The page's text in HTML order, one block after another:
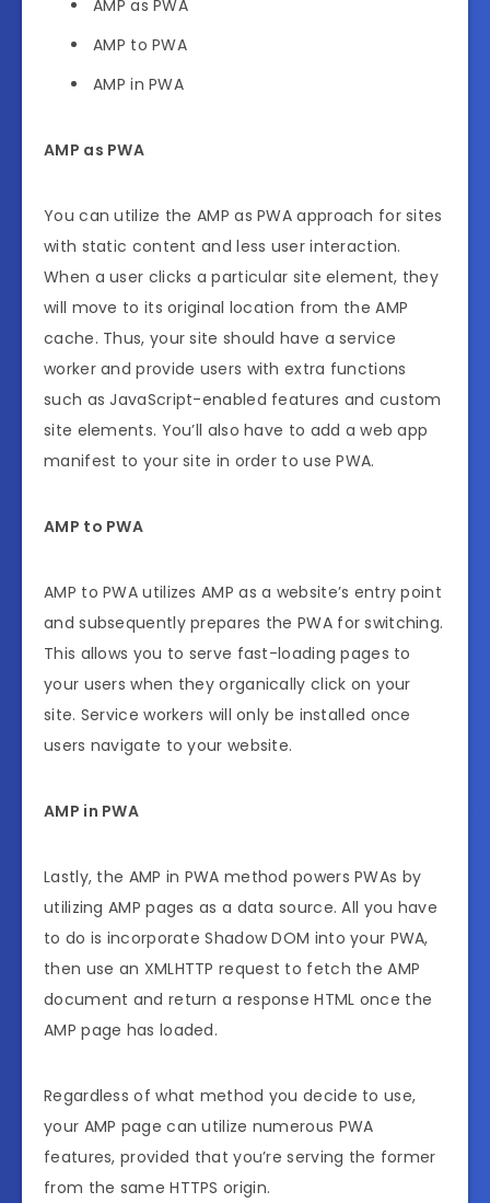
AMP as PWA
AMP to PWA
AMP in PWA
AMP as PWA
You can utilize the AMP as PWA approach for sites
with static content and less user interaction.
When a user clicks a particular site element, they
will move to its original location from the AMP
cache. Thus, your site should have a service
worker and provide users with extra functions
such as JavaScript-enabled features and custom
site elements. You’ll also have to add a web app
manifest to your site in order to use PWA.
AMP to PWA
AMP to PWA utilizes AMP as a website’s entry point
and subsequently prepares the PWA for switching.
This allows you to serve fast-loading pages to
your users when they organically click on your
site. Service workers will only be installed once
users navigate to your website.
AMP in PWA
Lastly, the AMP in PWA method powers PWAs by
utilizing AMP pages as a data source. All you have
to do is incorporate Shadow DOM into your PWA,
then use an XMLHTTP request to fetch the AMP
document and return a response HTML once the
AMP page has loaded.
Regardless of what method you decide to use,
your AMP page can utilize numerous PWA
features, provided that you’re serving the former
from the same HTTPS origin.